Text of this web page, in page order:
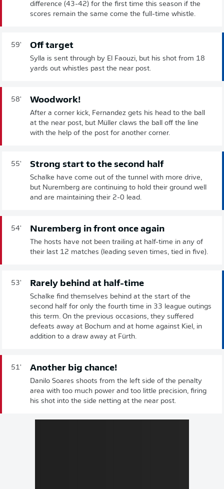
difference (43-42) for the first time this season if the
scores remain the same come the full-time whistle.
59' Off target
Sylla is sent through by El Faouzi, but his shot from 18
yards out whistles past the near post.
58' Woodwork!
After a corner kick, Fernandez gets his head to the ball
at the near post, but Müller claws the ball off the line
with the help of the post for another corner.
55' Strong start to the second half
Schalke have come out of the tunnel with more drive,
but Nuremberg are continuing to hold their ground well
and are maintaining their 2-0 lead.
54' Nuremberg in front once again
The hosts have not been trailing at half-time in any of
their last 12 matches (leading seven times, tied in five).
53' Rarely behind at half-time
Schalke find themselves behind at the start of the
second half for only the fourth time in 33 league outings
this term. On the previous occasions, they suffered
defeats away at Bochum and at home against Kiel, in
addition to a draw away at Fürth.
51' Another big chance!
Danilo Soares shoots from the left side of the penalty
area with too much power and too little precision, firing
his shot into the side netting at the near post.